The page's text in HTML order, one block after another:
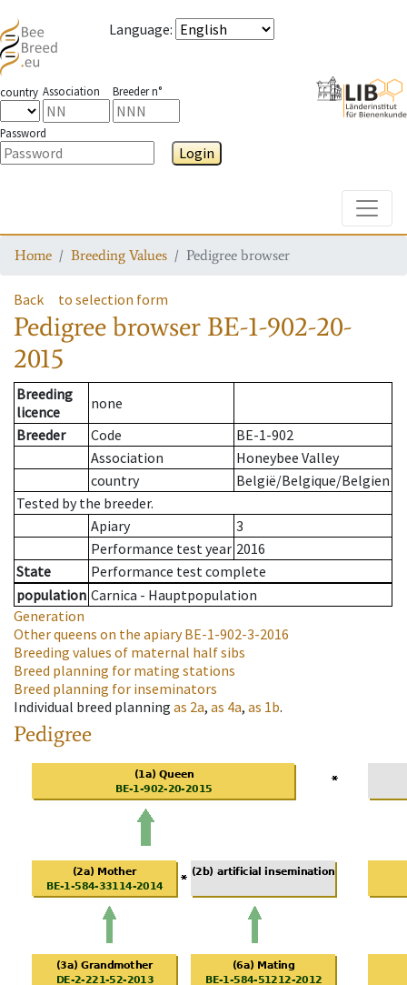
Language:
country Association Breeder n°
Password
Login
Home Breeding Values Pedigree browser
Back to selection form
Pedigree browser BE-1-902-20-
2015
Breeding
licence
none
Breeder
Code
BE-1-902
Association
Honeybee Valley
country
België/Belgique/Belgien
Tested by the breeder.
Apiary
3
Performance test year 2016
State
Performance test complete
population Carnica - Hauptpopulation
Generation
Other queens on the apiaryBE-1-902-3-2016
Breeding values of maternal half sibs
Breed planning for mating stations
Breed planning for inseminators
Individual breed planning as 2a, as 4a, as 1b.
Pedigree